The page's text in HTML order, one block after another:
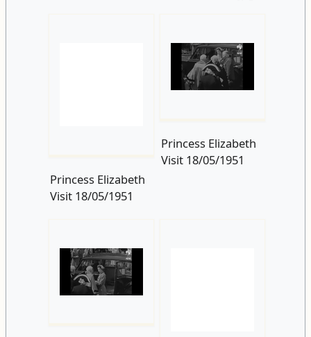
Princess Elizabeth
Visit 18/05/1951
Princess Elizabeth
Visit 18/05/1951